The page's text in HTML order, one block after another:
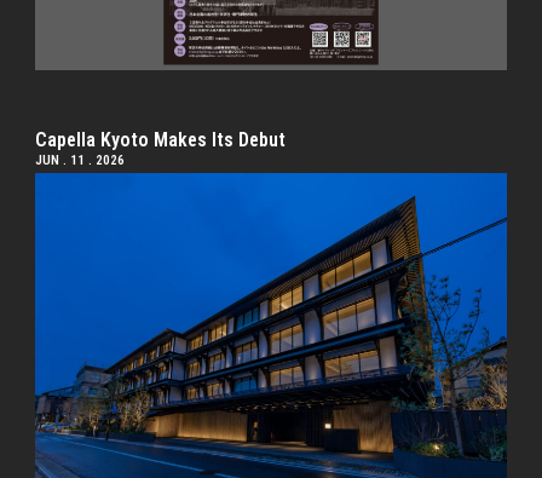
Capella Kyoto Makes Its Debut
JUN . 11 . 2026